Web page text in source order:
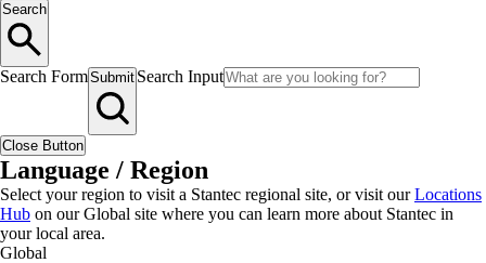
Search
Search FormSubmit Search Input
Close Button
Language / Region
Select your region to visit a Stantec regional site, or visit ourLocations
Hub on our Global site where you can learn more about Stantec in
your local area.
Global